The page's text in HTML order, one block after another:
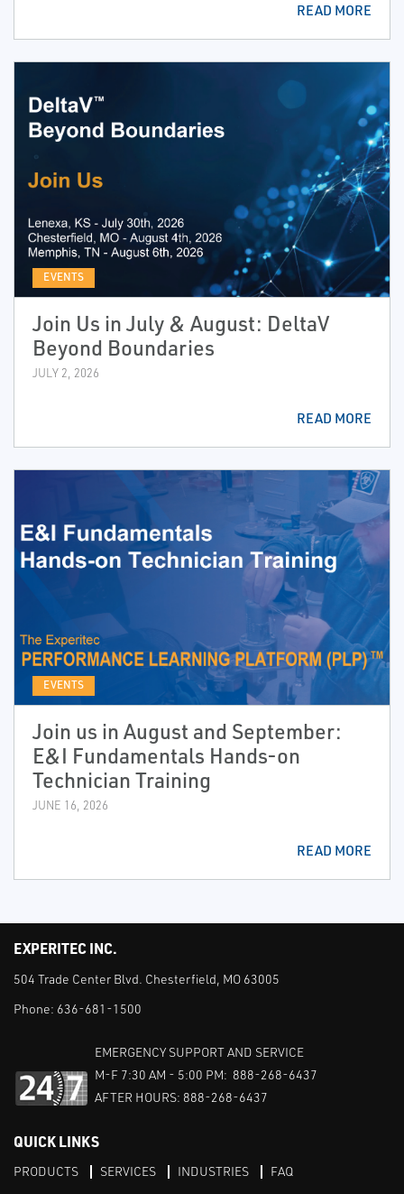
READ MORE
EVENTS
Join Us in July & August: DeltaV
Beyond Boundaries
JULY 2, 2026
READ MORE
EVENTS
Join us in August and September:
E&I Fundamentals Hands-on
Technician Training
JUNE 16, 2026
READ MORE
EXPERITEC INC.
504 Trade Center Blvd. Chesterfield, MO 63005
Phone: 636-681-1500
EMERGENCY SUPPORT AND SERVICE
M-F 7:30 AM - 5:00 PM: 888-268-6437
AFTER HOURS: 888-268-6437
QUICK LINKS
PRODUCTS SERVICES INDUSTRIES FAQ